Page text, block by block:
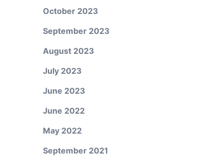
October 2023
September 2023
August 2023
July 2023
June 2023
June 2022
May 2022
September 2021